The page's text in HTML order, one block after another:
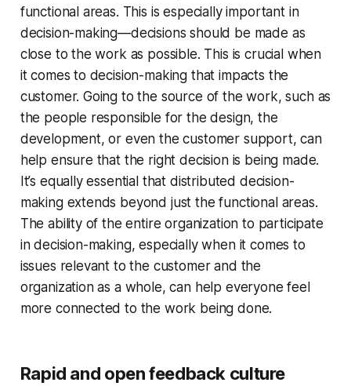
functional areas. This is especially important in
decision-making—decisions should be made as
close to the work as possible. This is crucial when
it comes to decision-making that impacts the
customer. Going to the source of the work, such as
the people responsible for the design, the
development, or even the customer support, can
help ensure that the right decision is being made.
It’s equally essential that distributed decision-
making extends beyond just the functional areas.
The ability of the entire organization to participate
in decision-making, especially when it comes to
issues relevant to the customer and the
organization as a whole, can help everyone feel
more connected to the work being done.
Rapid and open feedback culture